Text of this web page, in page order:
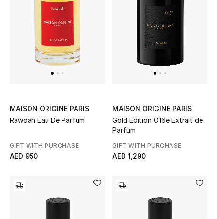
View All
NEW IN
The Resort Edit
MAISON ORIGINE PARIS
Rawdah Eau De Parfum
GIFT WITH PURCHASE
AED 950
MAISON ORIGINE PARIS
Gold Edition O16è Extrait de
Parfum
GIFT WITH PURCHASE
AED 1,290